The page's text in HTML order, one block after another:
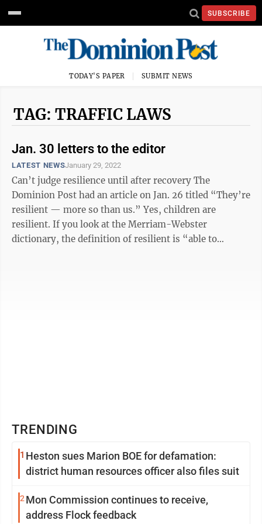
SUBSCRIBE
TODAY'S PAPER SUBMIT NEWS
TAG: TRAFFIC LAWS
Jan. 30 letters to the editor
LATEST NEWSJanuary 29, 2022
Can’t judge resilience until after recovery The
Dominion Post had an article on Jan. 26 titled “They’re
resilient — more so than us.” Yes, children are
resilient. If you look at the Merriam-Webster
dictionary, the definition of resilient is “able to
TRENDING
1 Heston sues Marion BOE for defamation:
district human resources officer also files suit
2 Mon Commission continues to receive,
address Flock feedback